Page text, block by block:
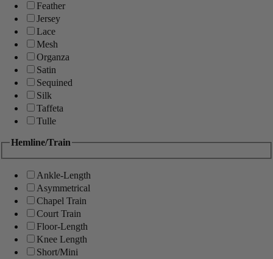
Feather
Jersey
Lace
Mesh
Organza
Satin
Sequined
Silk
Taffeta
Tulle
Hemline/Train
Ankle-Length
Asymmetrical
Chapel Train
Court Train
Floor-Length
Knee Length
Short/Mini